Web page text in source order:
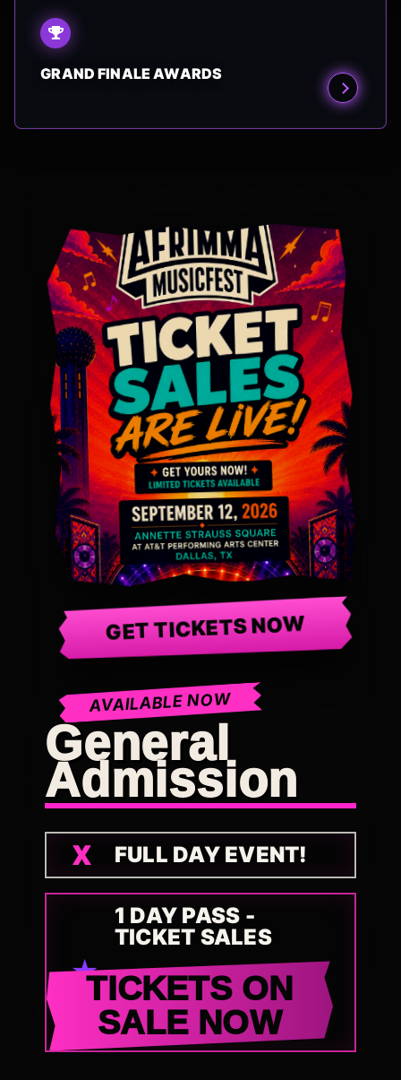
GRAND FINALE AWARDS
GET TICKETS NOW
AVAILABLE NOW
General
Admission
FULL DAY EVENT!
1 DAY PASS -
TICKET SALES
TICKETS ON
SALE NOW